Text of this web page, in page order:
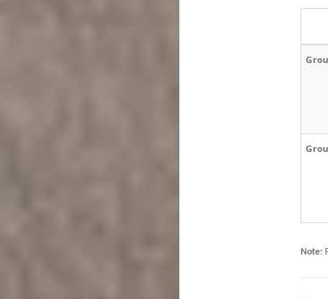
Note: